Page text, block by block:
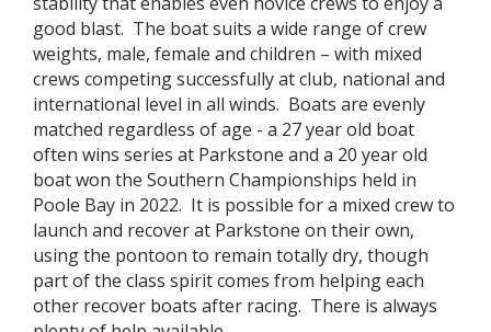
good blast. The boat suits a wide range of crew
weights, male, female and children – with mixed
crews competing successfully at club, national and
international level in all winds. Boats are evenly
matched regardless of age - a 27 year old boat
often wins series at Parkstone and a 20 year old
boat won the Southern Championships held in
Poole Bay in 2022. It is possible for a mixed crew to
launch and recover at Parkstone on their own,
using the pontoon to remain totally dry, though
part of the class spirit comes from helping each
other recover boats after racing. There is always